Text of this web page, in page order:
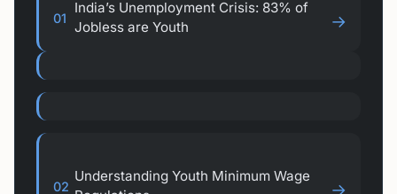
Jobless are Youth
Regulations